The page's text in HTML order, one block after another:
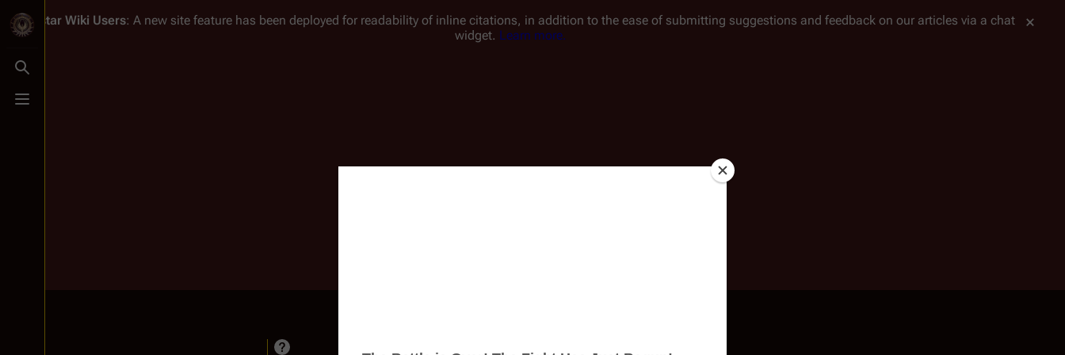
Toggle search
Toggle menu
Battlestar Wiki Users: A new site feature has been deployed for readability of inline citations, in addition to the ease of submitting suggestions and feedback on our articles via a chat
widget. Learn more.